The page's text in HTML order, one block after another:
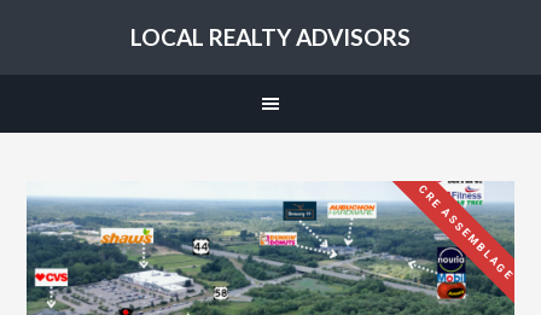
LOCAL REALTY ADVISORS
CRE ASSEMBLAGE